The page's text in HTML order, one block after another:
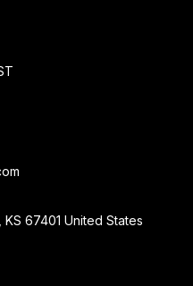
KS 67401 United States